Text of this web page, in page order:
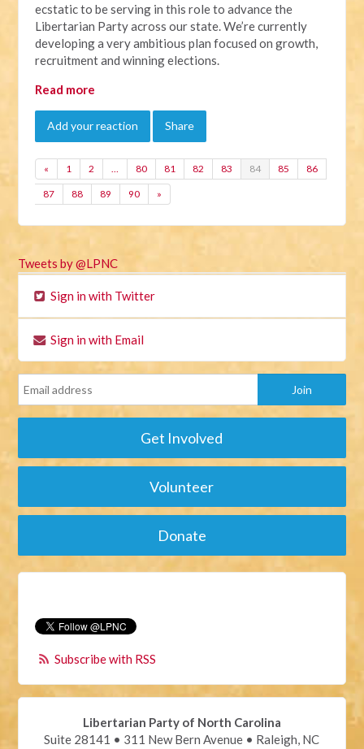
ecstatic to be serving in this role to advance the
Libertarian Party across our state. We’re currently
developing a very ambitious plan focused on growth,
recruitment and winning elections.
Read more
Add your reaction Share
« 1 2 … 80 81 82 83 84 85 86
87 88 89 90 »
Tweets by @LPNC
Sign in with Twitter
Sign in with Email
Get Involved
Volunteer
Donate
Subscribe with RSS
Libertarian Party of North Carolina
Suite 28141 • 311 New Bern Avenue • Raleigh, NC